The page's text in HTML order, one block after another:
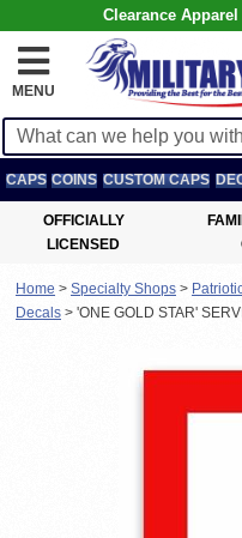
Clearance
MENU
CAPS COINS CUSTOM CAPS
OFFICIALLY
LICENSED
Home > Specialty Shops >
Decals > 'ONE GOLD STAR'